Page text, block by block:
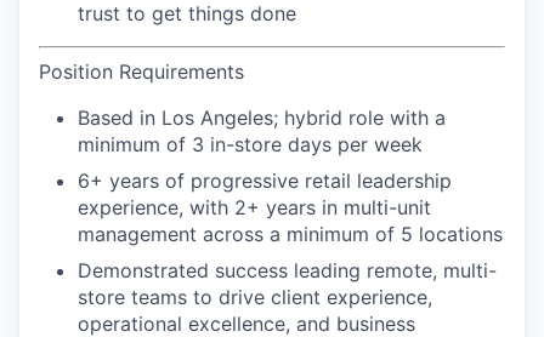
trust to get things done
Position Requirements
Based in Los Angeles; hybrid role with a
minimum of 3 in-store days per week
6+ years of progressive retail leadership
experience, with 2+ years in multi-unit
management across a minimum of 5 locations
Demonstrated success leading remote, multi-
store teams to drive client experience,
operational excellence, and business